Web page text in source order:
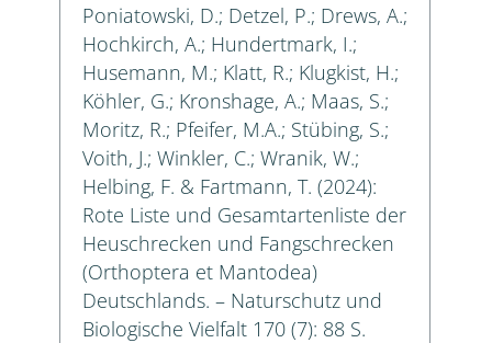
Poniatowski, D.; Detzel, P.; Drews, A.;
Hochkirch, A.; Hundertmark, I.;
Husemann, M.; Klatt, R.; Klugkist, H.;
Köhler, G.; Kronshage, A.; Maas, S.;
Moritz, R.; Pfeifer, M.A.; Stübing, S.;
Voith, J.; Winkler, C.; Wranik, W.;
Helbing, F. & Fartmann, T. (2024):
Rote Liste und Gesamtartenliste der
Heuschrecken und Fangschrecken
(Orthoptera et Mantodea)
Deutschlands. – Naturschutz und
Biologische Vielfalt 170 (7): 88 S.